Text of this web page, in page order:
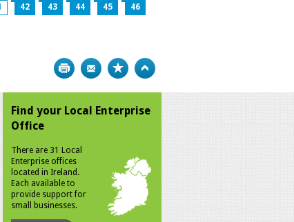
42 43 44 45
46
Print Bookmark
Find your Local Enterprise
Office
There are 31 Local
Enterprise offices
located in Ireland.
Each available to
provide support for
small businesses.